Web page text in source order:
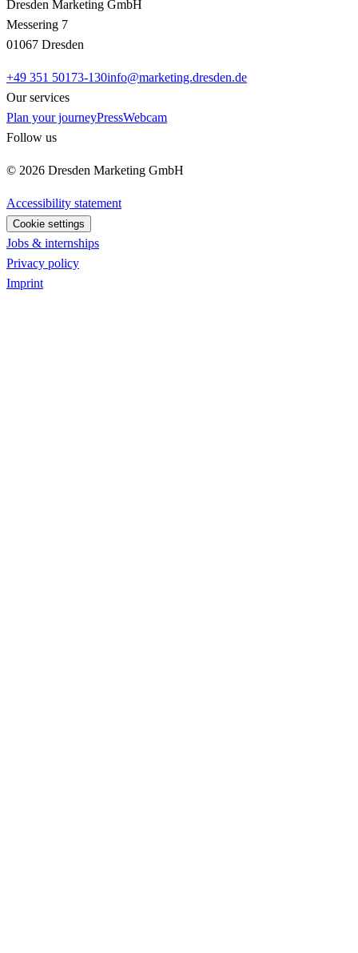
Dresden Marketing GmbH
Messering 7
01067 Dresden
+49 351 50173-130info@marketing.dresden.de
Our services
Plan your journeyPressWebcam
Follow us
© 2026 Dresden Marketing GmbH
Accessibility statement
Cookie settings
Jobs & internships
Privacy policy
Imprint